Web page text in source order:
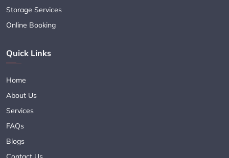
Storage Services
Online Booking
Quick Links
Home
About Us
Services
FAQs
Blogs